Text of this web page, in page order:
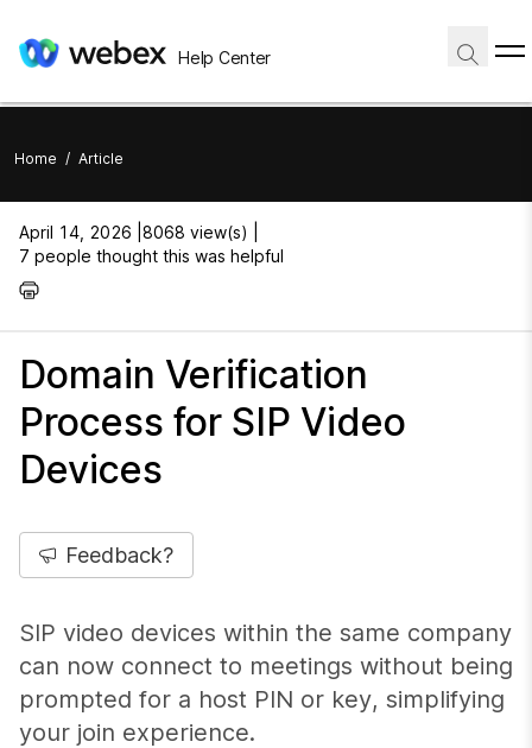
Help Center
Home / Article
April 14, 2026 | 8068 view(s) |
7 people thought this was helpful
Domain Verification
Process for SIP Video
Devices
Feedback?
SIP video devices within the same company
can now connect to meetings without being
prompted for a host PIN or key, simplifying
your join experience.